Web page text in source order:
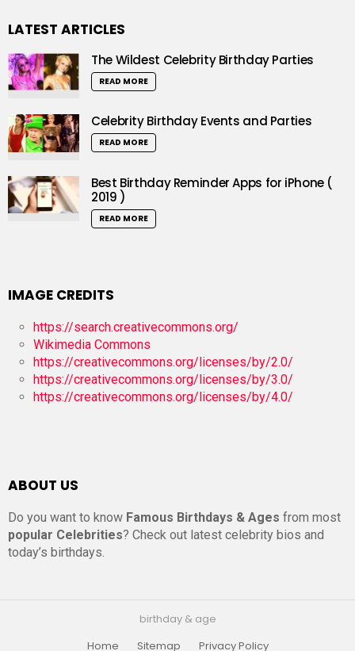
LATEST ARTICLES
The Wildest Celebrity Birthday Parties
READ MORE
Celebrity Birthday Events and Parties
READ MORE
Best Birthday Reminder Apps for iPhone (
2019 )
READ MORE
IMAGE CREDITS
https://search.creativecommons.org/
Wikimedia Commons
https://creativecommons.org/licenses/by/2.0/
https://creativecommons.org/licenses/by/3.0/
https://creativecommons.org/licenses/by/4.0/
ABOUT US
Do you want to know Famous Birthdays & Ages from most
popular Celebrities? Check out latest celebrity bios and
today’s birthdays.
birthday & age
Home
Sitemap Privacy Policy